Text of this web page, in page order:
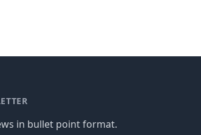
in bullet point format.